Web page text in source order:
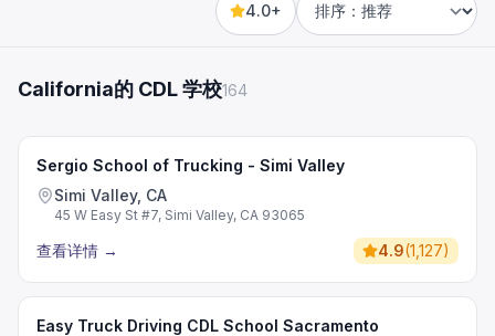
4.0+
Sort by
California的 CDL 学校164
Sergio School of Trucking - Simi Valley
Simi Valley, CA
45 W Easy St #7, Simi Valley, CA 93065
查看详情 → 4.9(1,127)
Easy Truck Driving CDL School Sacramento